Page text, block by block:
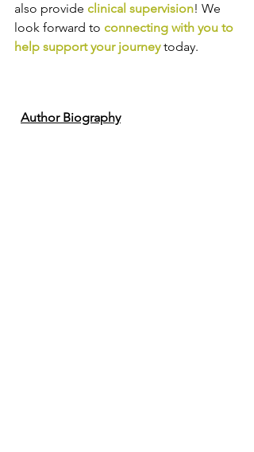
also provide clinical supervision! We
look forward to connecting with you to
help support your journey today.
Author Biography